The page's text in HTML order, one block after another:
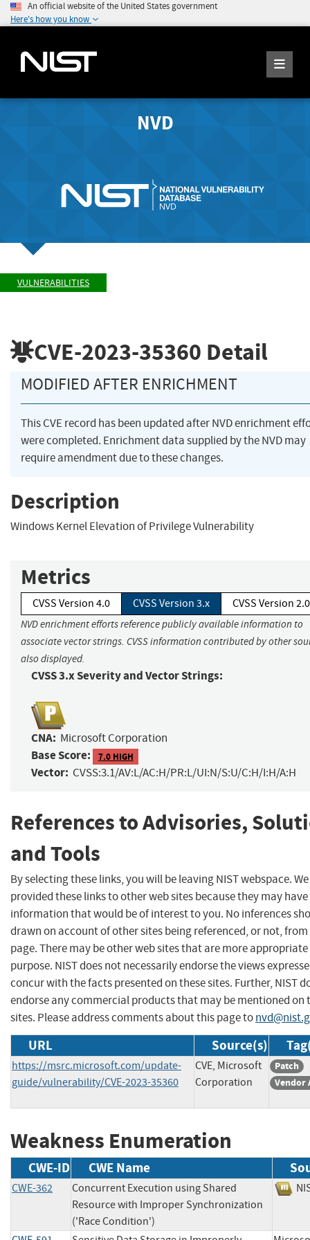
An official website of the United States government
Here's how you know
NVD
VULNERABILITIES
CVE-2023-35360 Detail
MODIFIED AFTER ENRICHMENT
This CVE record has been updated after NVD enrichment
were completed. Enrichment data supplied by the NVD may
require amendment due to these changes.
Description
Windows Kernel Elevation of Privilege Vulnerability
Metrics
CVSS Version 4.0 CVSS Version 3.x CVSS Version 2.0
NVD enrichment efforts reference publicly available information to
associate vector strings. CVSS information contributed by other
also displayed.
CVSS 3.x Severity and Vector Strings:
CNA: Microsoft Corporation
Base Score: 7.0 HIGH
Vector: CVSS:3.1/AV:L/AC:H/PR:L/UI:N/S:U/C:H/I:H/A:H
References to Advisories,
and Tools
By selecting these links, you will be leaving NIST webspace.
provided these links to other web sites because they may have
information that would be of interest to you. No inferences
drawn on account of other sites being referenced, or not,
page. There may be other web sites that are more
purpose. NIST does not necessarily endorse the views
concur with the facts presented on these sites. Further, NIST
endorse any commercial products that may be mentioned on
sites. Please address comments about this page to
URL Source(s)
https://msrc.microsoft.com/update-
guide/vulnerability/CVE-2023-35360
CVE, Microsoft
Corporation
Patch
Vendor
Weakness Enumeration
CWE-ID CWE Name
CWE-362
Concurrent Execution using Shared
Resource with Improper Synchronization
('Race Condition')